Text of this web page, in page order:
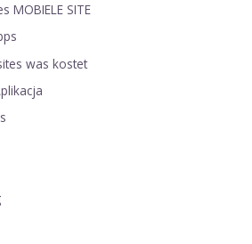
MOBIELE SITE
was kostet